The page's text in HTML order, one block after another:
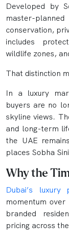
Developed by
master-
conservation,
includes
wildlife zones,
That distinction
In a luxury
buyers are no
skyline views.
and long-term
the UAE
places Sobha
Why the
Dubai’s luxury
momentum
branded
pricing across